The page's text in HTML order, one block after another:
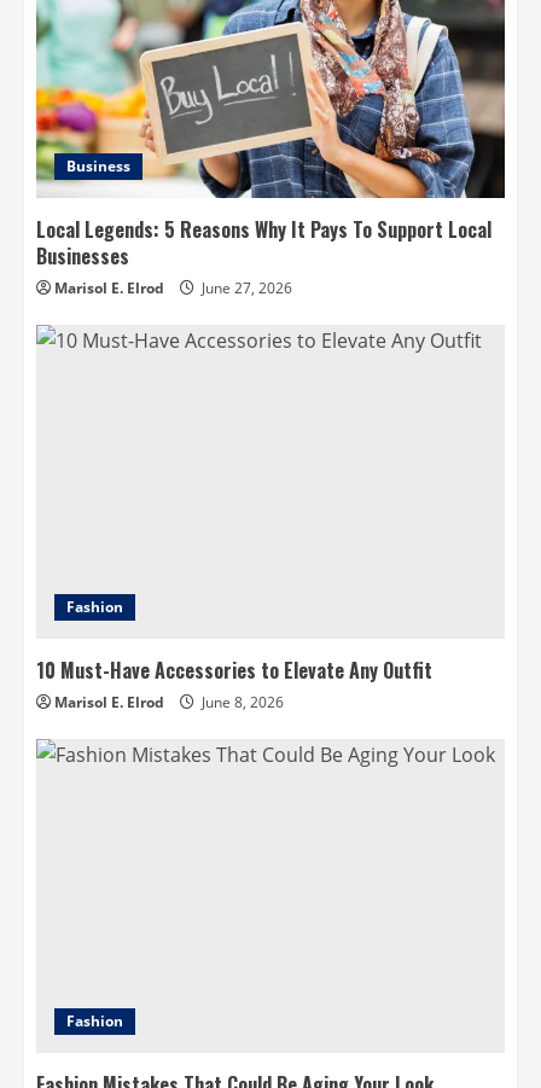
Business
Local Legends: 5 Reasons Why It Pays To Support Local
Businesses
Marisol E. Elrod June 27, 2026
Fashion
10 Must-Have Accessories to Elevate Any Outfit
Marisol E. Elrod June 8, 2026
Fashion